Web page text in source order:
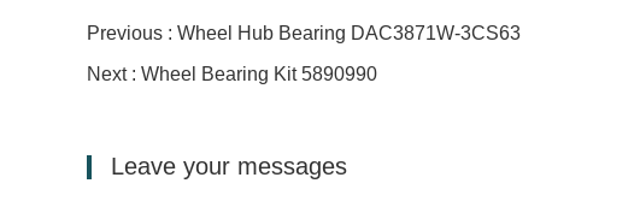
Previous : Wheel Hub Bearing DAC3871W-3CS63
Next : Wheel Bearing Kit 5890990
Leave your messages